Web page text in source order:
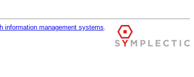
information management systems